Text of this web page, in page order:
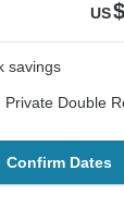
US
savings
Private Double
Confirm Dates